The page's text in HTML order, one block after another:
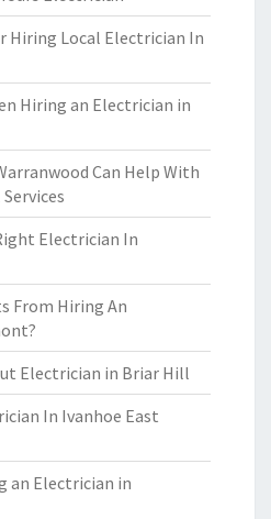
Hiring Local Electrician In
Hiring an Electrician in
Can Help With
Electrician In
From Hiring An
Electrician in Briar Hill
In Ivanhoe East
an Electrician in